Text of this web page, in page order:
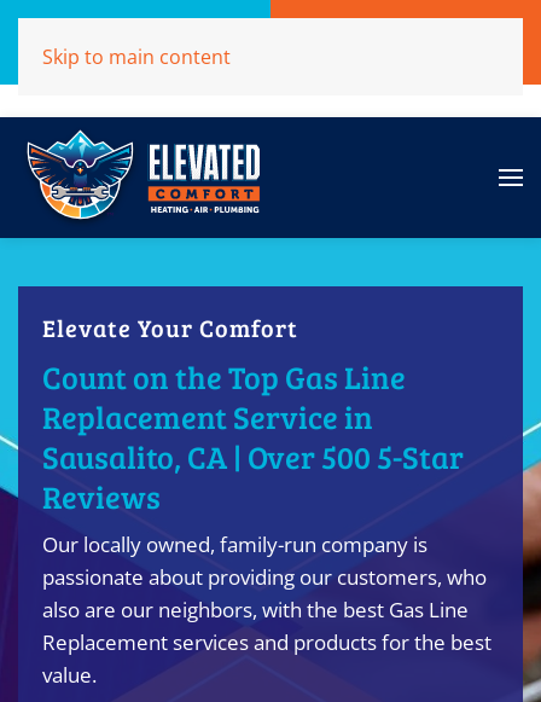
(707)284-1039
Skip to main content
Elevate Your Comfort
Count on the Top Gas Line
Replacement Service in
Sausalito, CA | Over 500 5-Star
Reviews
Our locally owned, family-run company is
passionate about providing our customers, who
also are our neighbors, with the best Gas Line
Replacement services and products for the best
value.